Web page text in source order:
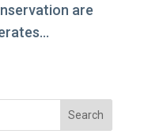
are